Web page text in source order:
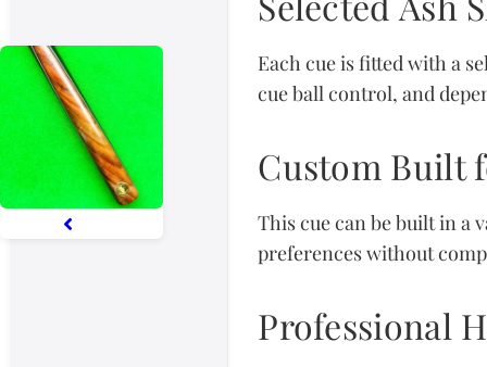
Each cue is fitted with a
cue ball control, and
Custom Built
This cue can be built in a
preferences without
Professional